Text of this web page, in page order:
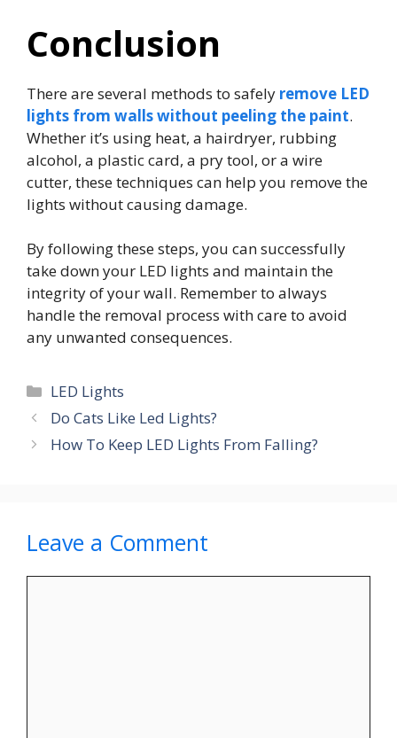
Conclusion
There are several methods to safely remove LED
lights from walls without peeling the paint.
Whether it’s using heat, a hairdryer, rubbing
alcohol, a plastic card, a pry tool, or a wire
cutter, these techniques can help you remove the
lights without causing damage.
By following these steps, you can successfully
take down your LED lights and maintain the
integrity of your wall. Remember to always
handle the removal process with care to avoid
any unwanted consequences.
Categories
LED Lights
Do Cats Like Led Lights?
How To Keep LED Lights From Falling?
Leave a Comment